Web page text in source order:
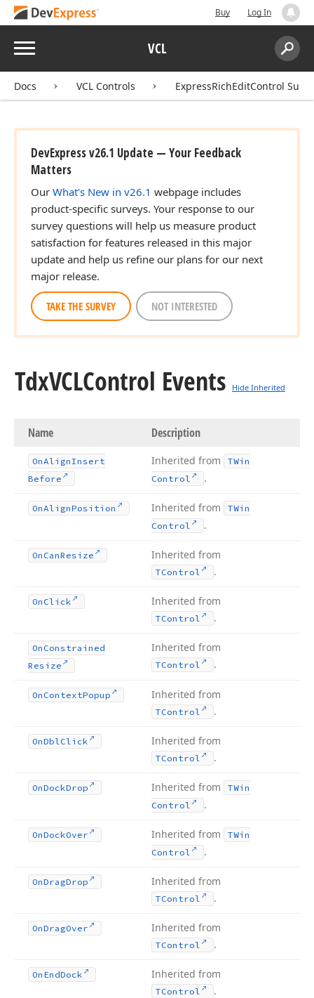
Buy Log In
Menu VCL
Search:
Docs VCL Controls ExpressRichEditControl Suite
DevExpress v26.1 Update — Your Feedback
Matters
Our What's New in v26.1 webpage includes
product-specific surveys. Your response to our
survey questions will help us measure product
satisfaction for features released in this major
update and help us refine our plans for our next
major release.
TAKE THE SURVEY NOT INTERESTED
TdxVCLControl Events Hide Inherited
Name Description
OnAlignInsert
Before
Inherited from
TWin
Control
.
OnAlignPosition Inherited from
TWin
Control
.
On CanResize Inherited from
TControl .
On Click Inherited from
TControl .
On Constrained
Resize
Inherited from
TControl .
On ContextPopup Inherited from
TControl .
OnDblClick Inherited from
TControl .
OnDockDrop Inherited from
TWin
Control
.
OnDockOver Inherited from
TWin
Control
.
OnDragDrop Inherited from
TControl .
OnDragOver Inherited from
TControl .
On EndDock Inherited from
TControl .